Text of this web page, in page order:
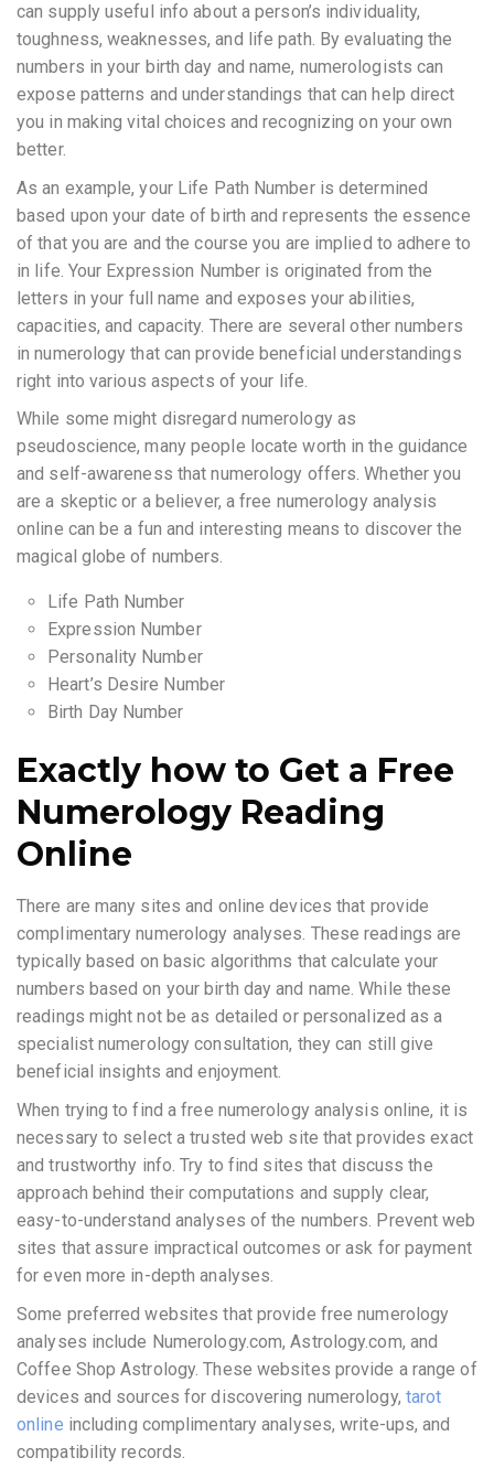
can supply useful info about a person’s individuality,
toughness, weaknesses, and life path. By evaluating the
numbers in your birth day and name, numerologists can
expose patterns and understandings that can help direct
you in making vital choices and recognizing on your own
better.
As an example, your Life Path Number is determined
based upon your date of birth and represents the essence
of that you are and the course you are implied to adhere to
in life. Your Expression Number is originated from the
letters in your full name and exposes your abilities,
capacities, and capacity. There are several other numbers
in numerology that can provide beneficial understandings
right into various aspects of your life.
While some might disregard numerology as
pseudoscience, many people locate worth in the guidance
and self-awareness that numerology offers. Whether you
are a skeptic or a believer, a free numerology analysis
online can be a fun and interesting means to discover the
magical globe of numbers.
Life Path Number
Expression Number
Personality Number
Heart’s Desire Number
Birth Day Number
Exactly how to Get a Free
Numerology Reading
Online
There are many sites and online devices that provide
complimentary numerology analyses. These readings are
typically based on basic algorithms that calculate your
numbers based on your birth day and name. While these
readings might not be as detailed or personalized as a
specialist numerology consultation, they can still give
beneficial insights and enjoyment.
When trying to find a free numerology analysis online, it is
necessary to select a trusted web site that provides exact
and trustworthy info. Try to find sites that discuss the
approach behind their computations and supply clear,
easy-to-understand analyses of the numbers. Prevent web
sites that assure impractical outcomes or ask for payment
for even more in-depth analyses.
Some preferred websites that provide free numerology
analyses include Numerology.com, Astrology.com, and
Coffee Shop Astrology. These websites provide a range of
devices and sources for discovering numerology, tarot
online including complimentary analyses, write-ups, and
compatibility records.